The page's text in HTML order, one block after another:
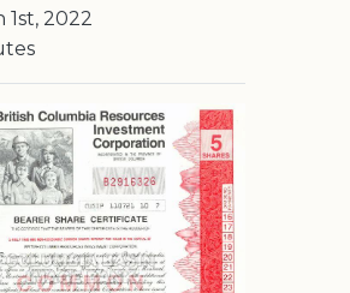
1st, 2022